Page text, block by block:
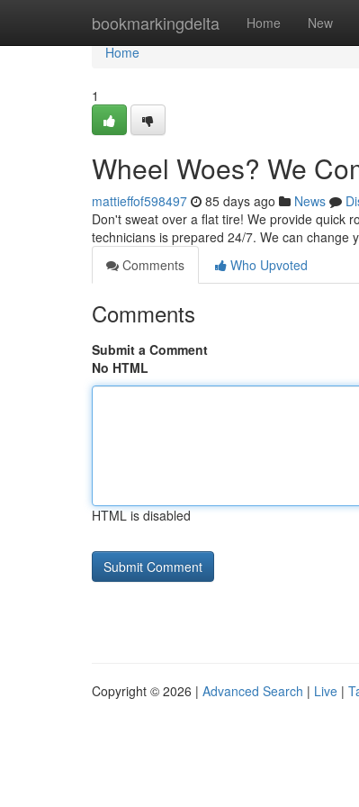
bookmarkingdelta Home New
Home
Home
1
Wheel Woes? We
mattieffof598497 85 days ago News
Don't sweat over a flat tire! We provide quick
technicians is prepared 24/7. We can change
Comments
Who Upvoted
Comments
Submit a Comment
No HTML
HTML is disabled
Copyright © 2026 | Advanced Search | Live |